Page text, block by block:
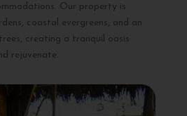
Our property is
coastal evergreens, and an
creating a tranquil oasis
rejuvenate.